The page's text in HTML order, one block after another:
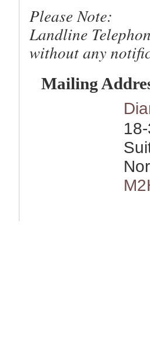
Please Note:
Landline
without any
Mailing